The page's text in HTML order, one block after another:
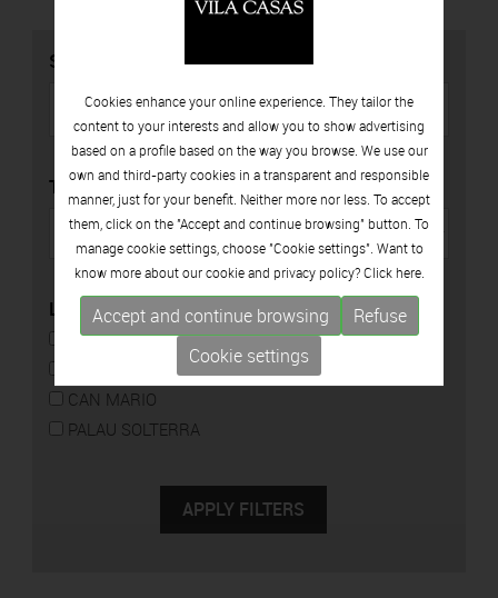
SEARCH
TYPE
LOCATION
CAN FRAMIS
ESPAIS VOLART
CAN MARIO
PALAU SOLTERRA
Cookies enhance your online experience. They tailor the
content to your interests and allow you to show advertising
based on a profile based on the way you browse. We use our
own and third-party cookies in a transparent and responsible
manner, just for your benefit. Neither more nor less. To accept
them, click on the "Accept and continue browsing" button. To
manage cookie settings, choose "Cookie settings". Want to
know more about our cookie and privacy policy? Click here.
Accept and continue browsing
Refuse
Cookie settings